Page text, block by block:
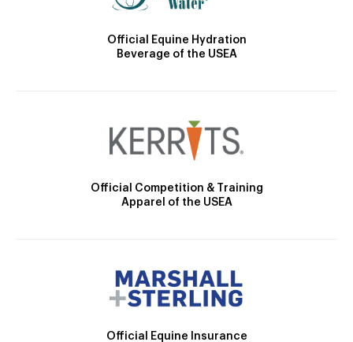
Official Equine Hydration
Beverage of the USEA
Official Competition & Training
Apparel of the USEA
Official Equine Insurance